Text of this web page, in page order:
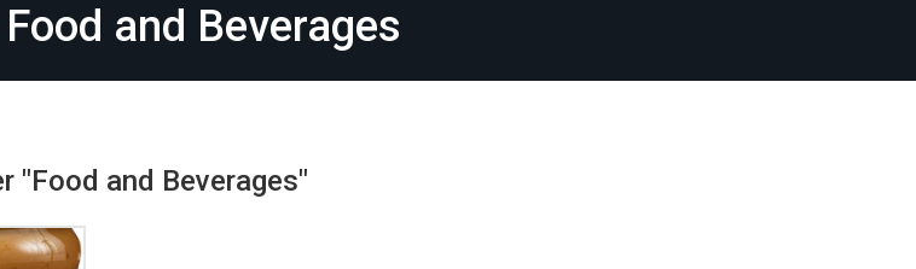
and Beverages
"Food and Beverages"